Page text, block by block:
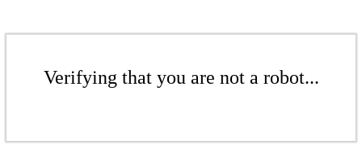
Verifying that you are not a robot...